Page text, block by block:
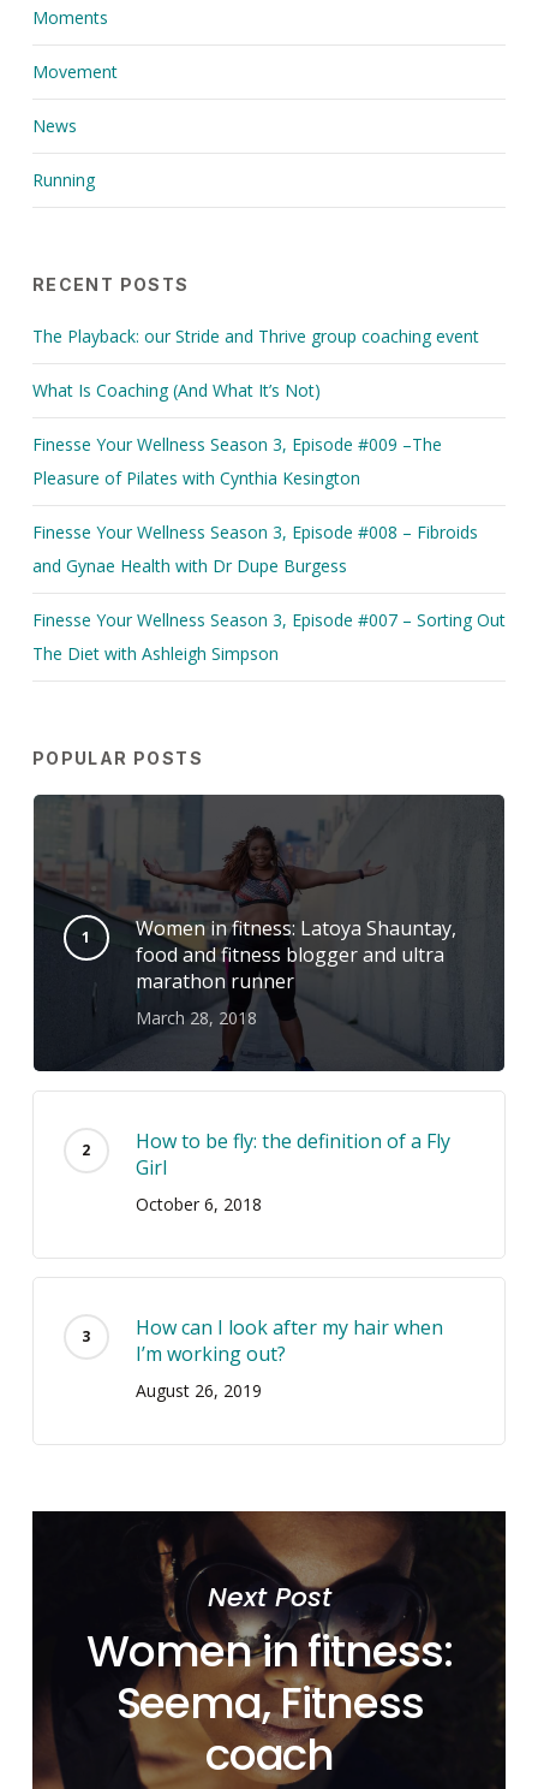
Moments
Movement
News
Running
RECENT POSTS
The Playback: our Stride and Thrive group coaching event
What Is Coaching (And What It’s Not)
Finesse Your Wellness Season 3, Episode #009 –The
Pleasure of Pilates with Cynthia Kesington
Finesse Your Wellness Season 3, Episode #008 – Fibroids
and Gynae Health with Dr Dupe Burgess
Finesse Your Wellness Season 3, Episode #007 – Sorting Out
The Diet with Ashleigh Simpson
POPULAR POSTS
Women in fitness: Latoya Shauntay,
food and fitness blogger and ultra
marathon runner
March 28, 2018
How to be fly: the definition of a Fly
Girl
October 6, 2018
How can I look after my hair when
I’m working out?
August 26, 2019
Next Post
Women in fitness:
Seema, Fitness
coach